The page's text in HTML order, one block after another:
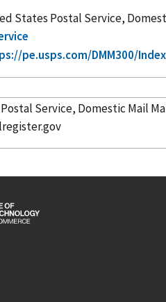
States Postal Service,
pe.usps.com/DMM300/Index
the United States Postal Service,